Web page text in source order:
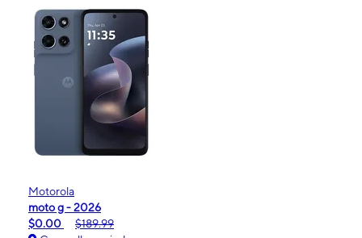
Motorola
moto g - 2026
$0.00
$189.99